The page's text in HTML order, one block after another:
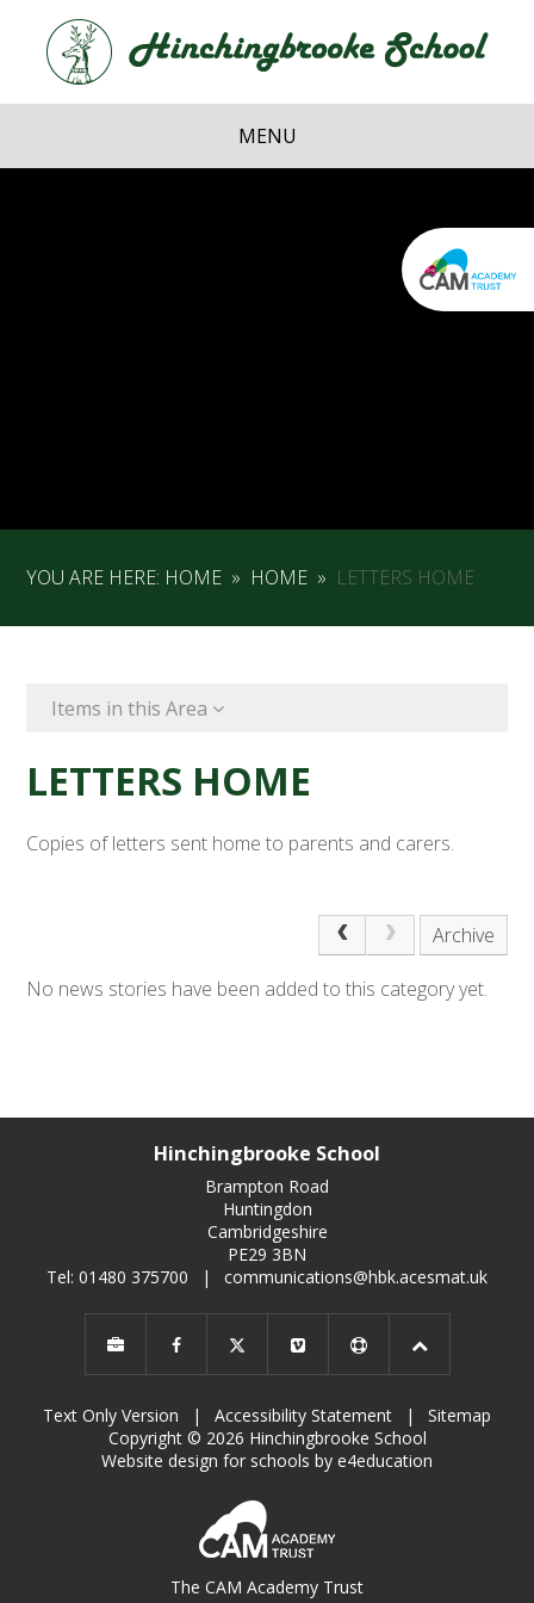
Skip to content ↓
School
MENU
YOU ARE HERE: HOME » HOME » LETTERS HOME
Items in this Area
LETTERS HOME
Copies of letters sent home to parents and carers.
Archive
No news stories have been added to this category yet.
Hinchingbrooke School
Brampton Road
Huntingdon
Cambridgeshire
PE29 3BN
Tel: 01480 375700
| communications@hbk.acesmat.uk
Text Only Version | Accessibility Statement |
Sitemap
Copyright © 2026 Hinchingbrooke School
Website design for schools by e4education
The CAM Academy Trust